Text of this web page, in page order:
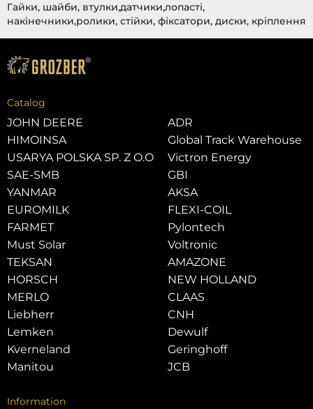
Гайки, шайби, втулки,датчики,лопасті,
накінечники,ролики, стійки, фіксатори, диски, кріплення
Catalog
JOHN DEERE
HIMOINSA
USARYA POLSKA SP. Z O.O
SAE-SMB
YANMAR
EUROMILK
FARMET
Must Solar
TEKSAN
HORSCH
MERLO
Liebherr
Lemken
Kverneland
Manitou
ADR
Global Track Warehouse
Victron Energy
GBI
AKSA
FLEXI-COIL
Pylontech
Voltronic
AMAZONE
NEW HOLLAND
CLAAS
CNH
Dewulf
Geringhoff
JCB
Information